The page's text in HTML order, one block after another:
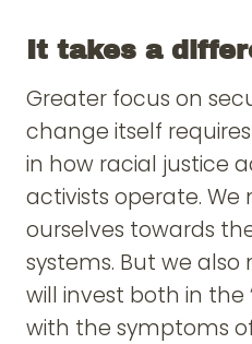
It takes a
Greater focus on
change itself
in how racial justice
activists operate.
ourselves towards
systems. But we
will invest both in the
with the symptoms